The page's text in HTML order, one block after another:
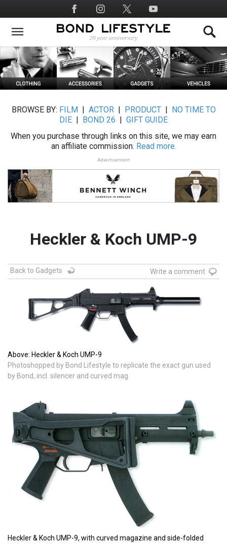
to
main
Social
Media
BROWSE BY: FILM ACTOR| PRODUCT|
NO TIME TO
DIE
BOND 26
GIFT GUIDE
When you purchase through links on this site, we may earn
an affiliate commission. Read more.
Advertisement
Heckler & Koch UMP-9
Back to Gadgets Write a comment
Above: Heckler & Koch UMP-9
Photoshopped by Bond Lifestyle to replicate the exact gun used
by Bond, incl. silencer and curved mag.
Heckler & Koch UMP-9, with curved magazine and side-folded